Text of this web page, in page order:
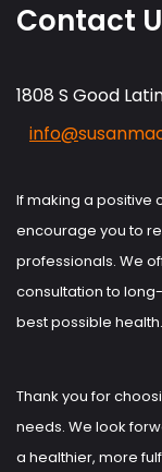
Contact
1808 S Good
info@
If making a positive
encourage you to
professionals. We
consultation to
best possible health.
Thank you for
needs. We look
a healthier, more